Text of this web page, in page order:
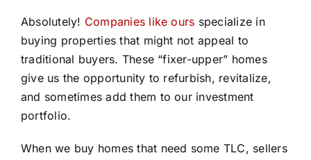
Absolutely! Companies like ours specialize in
buying properties that might not appeal to
traditional buyers. These “fixer-upper” homes
give us the opportunity to refurbish, revitalize,
and sometimes add them to our investment
portfolio.
When we buy homes that need some TLC, sellers